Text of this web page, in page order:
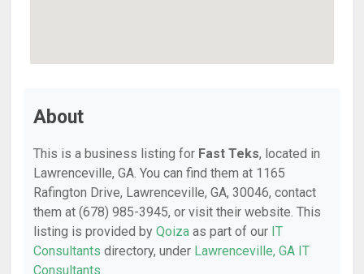
About
This is a business listing for Fast Teks, located in
Lawrenceville, GA. You can find them at 1165
Rafington Drive, Lawrenceville, GA, 30046, contact
them at (678) 985-3945, or visit their website. This
listing is provided by Qoiza as part of our IT
Consultants directory, under Lawrenceville, GA IT
Consultants